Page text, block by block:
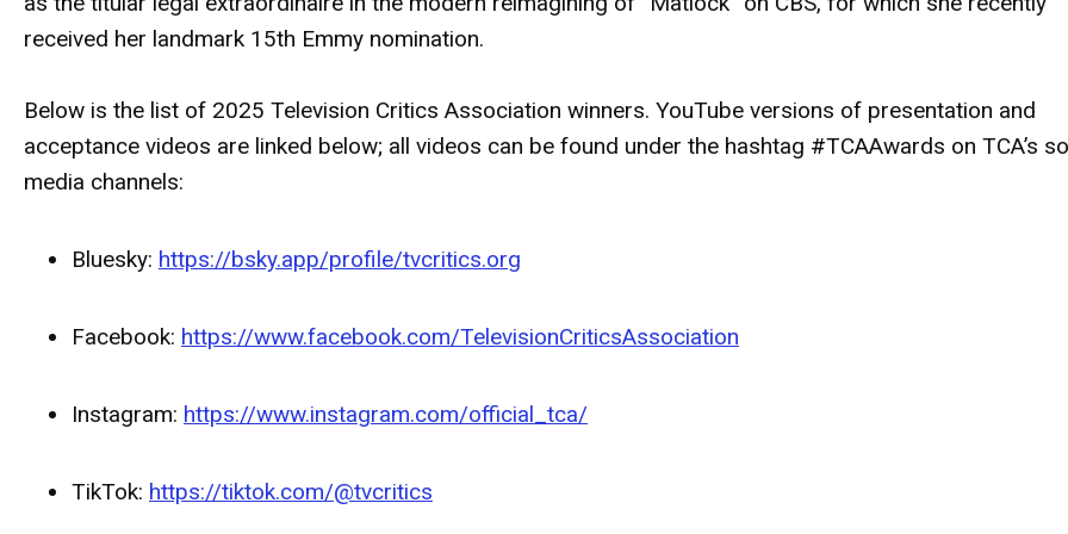
received her landmark 15th Emmy nomination.
Below is the list of 2025 Television Critics Association winners. YouTube versions of presentation and
acceptance videos are linked below; all videos can be found under the hashtag #TCAAwards on TCA’s
media channels:
Bluesky: https://bsky.app/profile/tvcritics.org
Facebook: https://www.facebook.com/TelevisionCriticsAssociation
Instagram: https://www.instagram.com/official_tca/
TikTok: https://tiktok.com/@tvcritics